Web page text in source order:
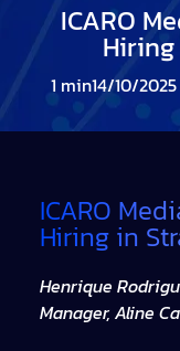
ICARO
14/10/2025
ICARO
Hiring in
Henrique
Manager, Aline